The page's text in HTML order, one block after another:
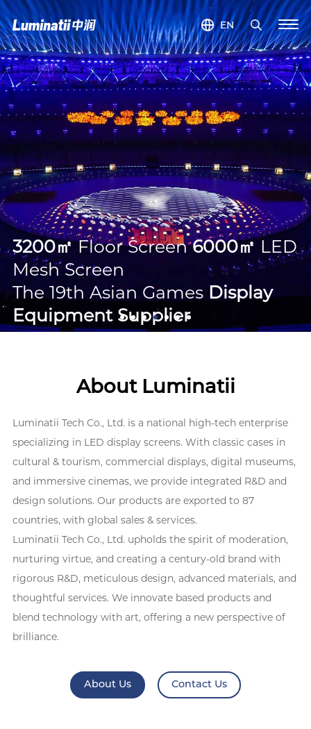
EN
3200㎡Floor Screen6000㎡ LED
Mesh Screen
The 19th Asian Games Display
Equipment Supplier
About Luminatii
Luminatii Tech Co., Ltd. is a national high-tech enterprise
specializing in LED display screens. With classic cases in
cultural & tourism, commercial displays, digital museums,
and immersive cinemas, we provide integrated R&D and
design solutions. Our products are exported to 87
countries, with global sales & services.
Luminatii Tech Co., Ltd. upholds the spirit of moderation,
nurturing virtue, and creating a century-old brand with
rigorous R&D, meticulous design, advanced materials, and
thoughtful services. We innovate based products and
blend technology with art, offering a new perspective of
brilliance.
About Us Contact Us